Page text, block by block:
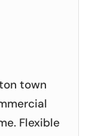
town
Flexible